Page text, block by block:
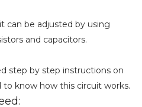
can be adjusted by using
and capacitors.
step by step instructions on
know how this circuit works.